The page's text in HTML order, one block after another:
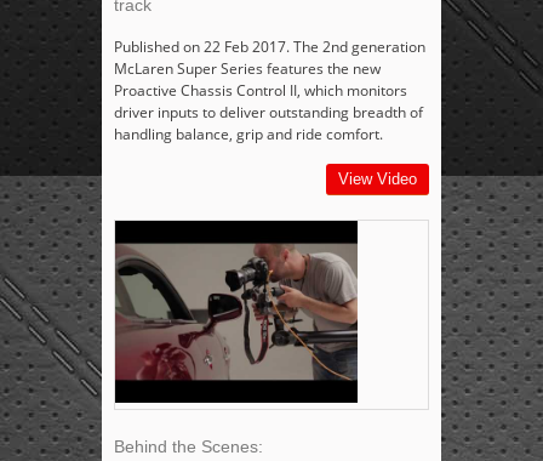
track
Published on 22 Feb 2017. The 2nd generation
McLaren Super Series features the new
Proactive Chassis Control II, which monitors
driver inputs to deliver outstanding breadth of
handling balance, grip and ride comfort.
View Video
Behind the Scenes: